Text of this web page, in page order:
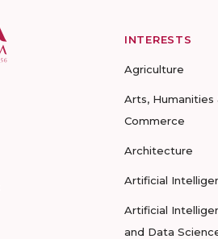
INTERESTS
Agriculture
Arts, Humanities
Commerce
Architecture
Artificial
Artificial
and Data